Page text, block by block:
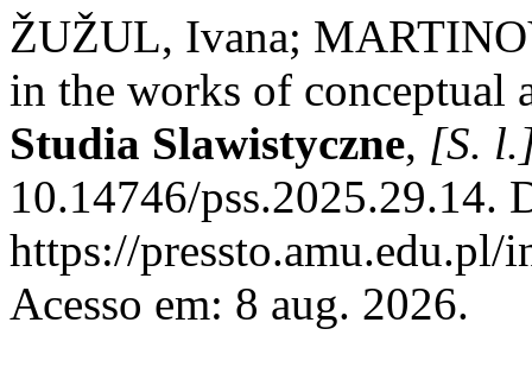
ŽUŽUL, Ivana;
in the works of
Studia Slawistyczne, [S.
10.14746/pss.2025.29.14.
https://
Acesso em: 8 aug. 2026.